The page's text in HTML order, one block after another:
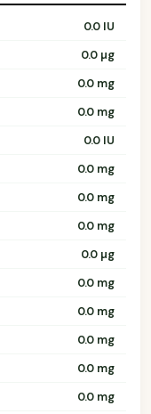
0.0 IU
0.0 µg
0.0 mg
0.0 mg
0.0 IU
0.0 mg
0.0 mg
0.0 mg
0.0 µg
0.0 mg
0.0 mg
0.0 mg
0.0 mg
0.0 mg